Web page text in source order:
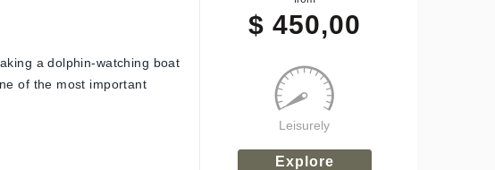
a dolphin-watching boat
of the most important
$ 450,00
Leisurely
Explore